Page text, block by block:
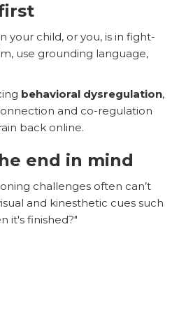
your child, or you, is in fight-
use grounding language,
behavioral dysregulation,
and co-regulation
back online.
end in mind
challenges often can’t
and kinesthetic cues such
it's finished?"